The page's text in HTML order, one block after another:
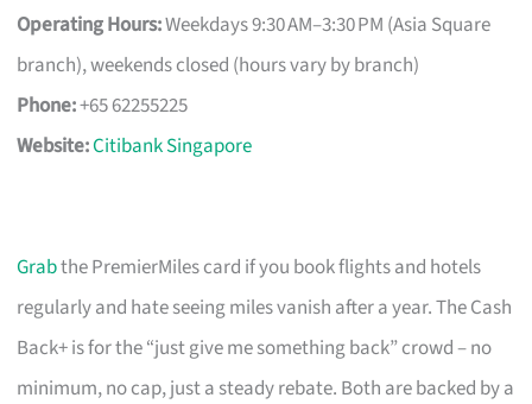
Operating Hours:Weekdays 9:30 AM–3:30 PM (Asia Square
branch), weekends closed (hours vary by branch)
Phone:+65 62255225
Website:Citibank Singapore
Grabthe PremierMiles card if you book flights and hotels
regularly and hate seeing miles vanish after a year. The Cash
Back+ is for the “just give me something back” crowd – no
minimum, no cap, just a steady rebate. Both are backed by a